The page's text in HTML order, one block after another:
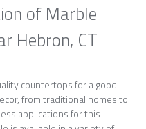
of Marble
Hebron, CT
countertops for a good
from traditional homes to
applications for this